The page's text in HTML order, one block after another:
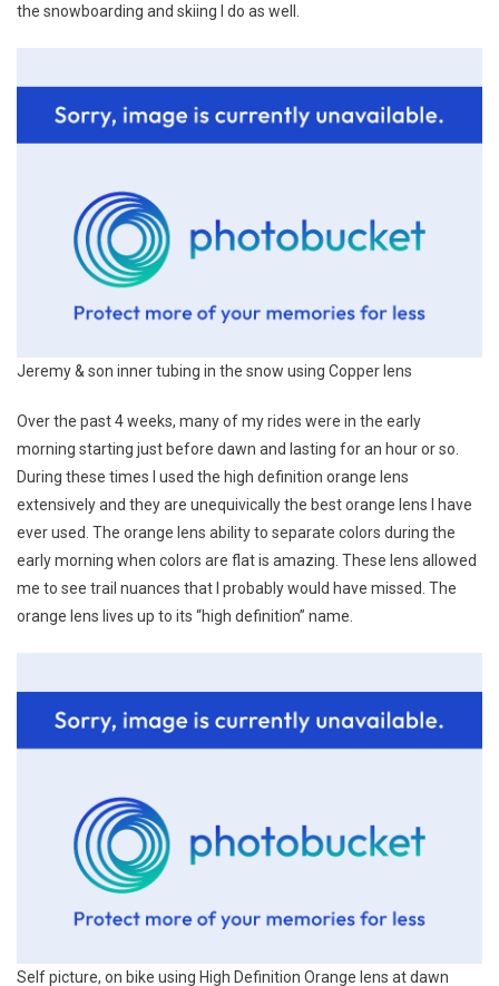
the snowboarding and skiing I do as well.
Jeremy & son inner tubing in the snow using Copper lens
Over the past 4 weeks, many of my rides were in the early
morning starting just before dawn and lasting for an hour or so.
During these times I used the high definition orange lens
extensively and they are unequivically the best orange lens I have
ever used. The orange lens ability to separate colors during the
early morning when colors are flat is amazing. These lens allowed
me to see trail nuances that I probably would have missed. The
orange lens lives up to its “high definition” name.
Self picture, on bike using High Definition Orange lens at dawn